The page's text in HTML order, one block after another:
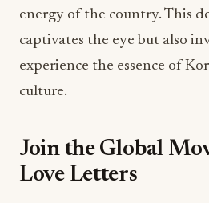
energy of the country. This
captivates the eye but also
experience the essence of
culture.
Join the Global
Love Letters